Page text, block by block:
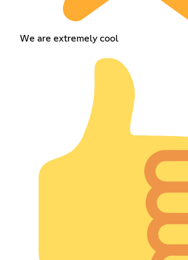
We are extremely cool